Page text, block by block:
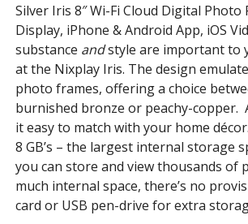
Silver Iris 8″ Wi-Fi Cloud Digital Photo
Display, iPhone & Android App, iOS
substance andstyle are important to
at the Nixplay Iris. The design
photo frames, offering a choice
burnished bronze or peachy-copper.
it easy to match with your home
8 GB’s – the largest internal storage
you can store and view thousands of
much internal space, there’s no
card or USB pen-drive for extra